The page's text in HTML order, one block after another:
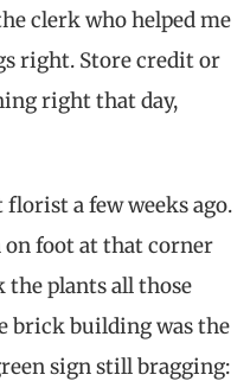
clerk who helped me
right. Store credit or
right that day,
a few weeks ago.
on foot at that corner
the plants all those
brick building was the
sign still bragging: